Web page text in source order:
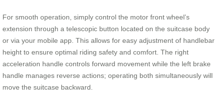
For smooth operation, simply control the motor front wheel’s
extension through a telescopic button located on the suitcase body
or via your mobile app. This allows for easy adjustment of handlebar
height to ensure optimal riding safety and comfort. The right
acceleration handle controls forward movement while the left brake
handle manages reverse actions; operating both simultaneously will
move the suitcase backward.